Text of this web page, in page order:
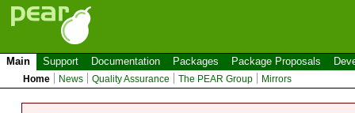
Main Support Documentation Packages Package Proposals
Home News Quality Assurance The PEAR Group Mirrors